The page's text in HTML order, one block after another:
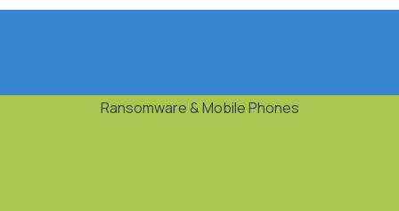
Ransomware & Mobile Phones